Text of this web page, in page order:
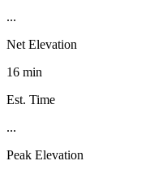
...
Net Elevation
16 min
Est. Time
...
Peak Elevation